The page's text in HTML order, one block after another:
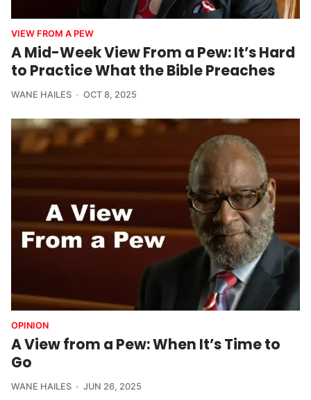
VIEW FROM A PEW
A Mid-Week View From a Pew: It’s Hard
to Practice What the Bible Preaches
WANE HAILES OCT 8, 2025
OPINION
A View from a Pew: When It’s Time to
Go
WANE HAILES JUN 26, 2025